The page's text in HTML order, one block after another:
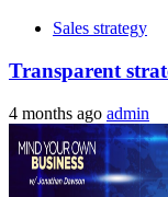
Sales strategy
Transparent
4 months ago admin